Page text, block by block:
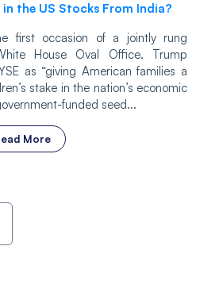
the US Stocks From India?
first occasion of a jointly rung
House Oval Office. Trump
as “giving American families a
stake in the nation’s economic
funded seed...
More